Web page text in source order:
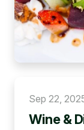
Sep 22,
Wine &